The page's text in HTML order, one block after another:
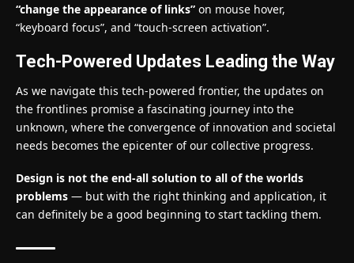
“change the appearance of links” on mouse hover,
“keyboard focus”, and “touch-screen activation”.
Tech-Powered Updates Leading the Way
As we navigate this tech-powered frontier, the updates on
the frontlines promise a fascinating journey into the
unknown, where the convergence of innovation and societal
needs becomes the epicenter of our collective progress.
Design is not the end-all solution to all of the worlds
problems — but with the right thinking and application, it
can definitely be a good beginning to start tackling them.